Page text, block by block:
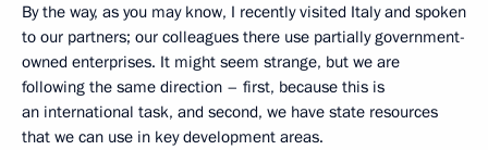
By the way, as you may know, I recently visited Italy and spoken
to our partners; our colleagues there use partially government-
owned enterprises. It might seem strange, but we are
following the same direction – first, because this is
an international task, and second, we have state resources
that we can use in key development areas.